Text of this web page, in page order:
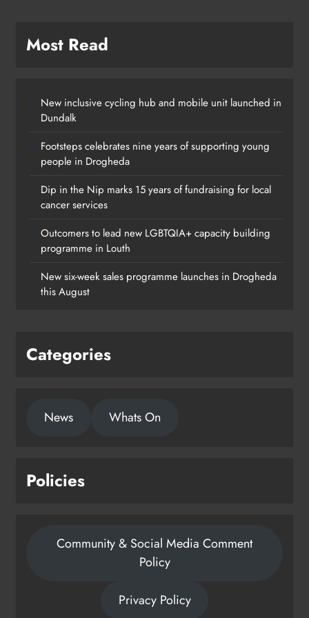
capacity building programme in
Louth
Karen Kierans 11 hours ago 0
Most Read
New inclusive cycling hub and mobile unit launched in
Dundalk
Footsteps celebrates nine years of supporting young
people in Drogheda
Dip in the Nip marks 15 years of fundraising for local
cancer services
Outcomers to lead new LGBTQIA+ capacity building
programme in Louth
New six-week sales programme launches in Drogheda
this August
Categories
News Whats On
Policies
Community & Social Media Comment
Policy
Privacy Policy